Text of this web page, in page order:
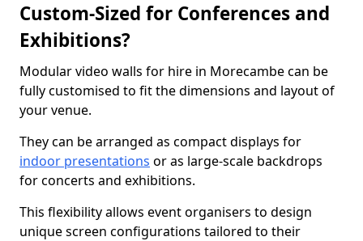
Custom-Sized for Conferences and
Exhibitions?
Modular video walls for hire in Morecambe can be
fully customised to fit the dimensions and layout of
your venue.
They can be arranged as compact displays for
indoor presentations or as large-scale backdrops
for concerts and exhibitions.
This flexibility allows event organisers to design
unique screen configurations tailored to their